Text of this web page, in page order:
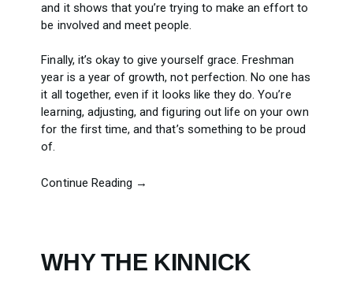
and it shows that you’re trying to make an effort to
be involved and meet people.
Finally, it’s okay to give yourself grace. Freshman
year is a year of growth, not perfection. No one has
it all together, even if it looks like they do. You’re
learning, adjusting, and figuring out life on your own
for the first time, and that’s something to be proud
of.
Continue Reading →
WHY THE KINNICK